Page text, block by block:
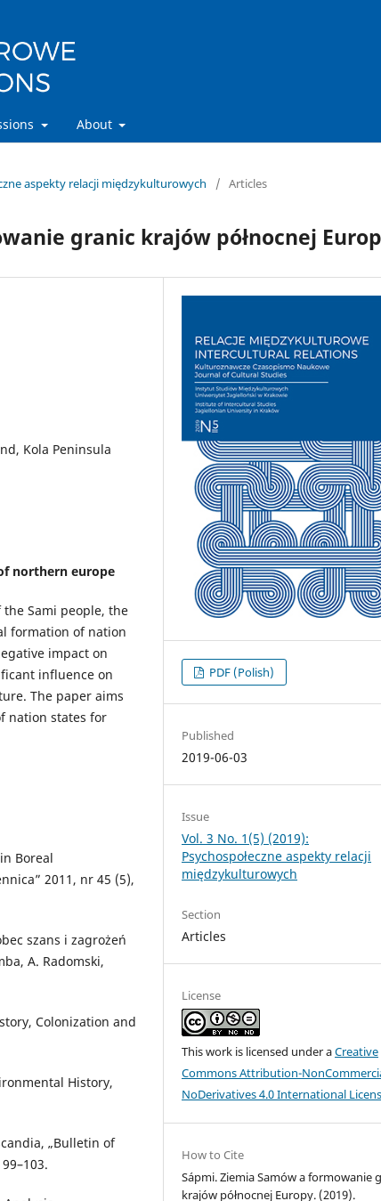
About
aspekty relacji międzykulturowych / Articles
granic krajów północnej
Kola Peninsula
northern europe
Sami people, the
formation of nation
impact on
influence on
The paper aims
nation states for
Boreal
2011, nr 45 (5),
szans i zagrożeń
A. Radomski,
Colonization and
History,
„Bulletin of
PDF (Polish)
Published
2019-06-03
Issue
Vol. 3 No. 1(5) (2019):
Psychospołeczne aspekty relacji
międzykulturowych
Section
Articles
License
This work is licensed under aCreative
Commons Attribution-
NoDerivatives 4.0 International
How to Cite
Sápmi. Ziemia Samów a formowanie
krajów północnej Europy. (2019).